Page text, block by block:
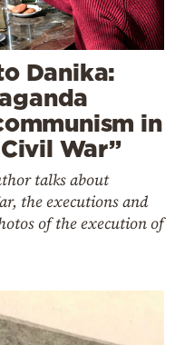
Danika:
in
War”
talks about
the executions and
of the execution of